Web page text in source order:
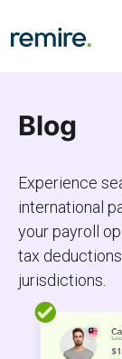
to
Blog
Experience
international
your payroll
tax
jurisdictions.